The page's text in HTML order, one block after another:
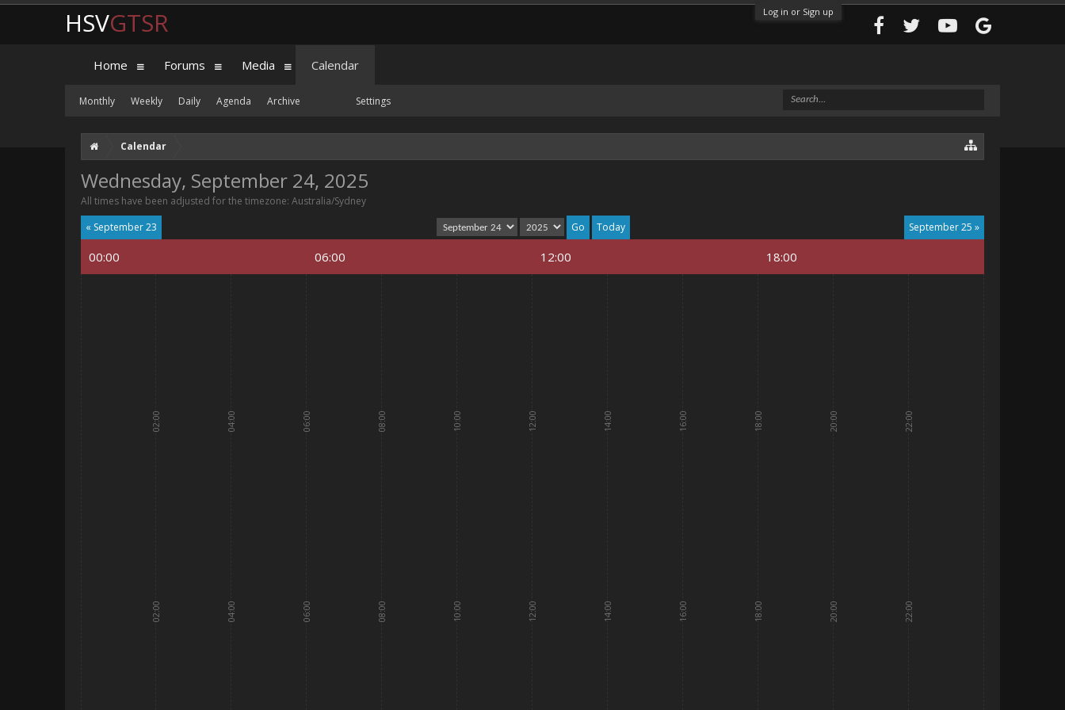
Log in or Sign up
Calendar
Wednesday, September 24, 2025
All times have been adjusted for the timezone: Australia/Sydney
« September 23
September 25 »
Today
00:00 06:00 12:00 18:00
02:00
02:00
04:00
04:00
06:00
06:00
08:00
08:00
10:00
10:00
12:00
12:00
14:00
14:00
16:00
16:00
18:00
18:00
20:00
20:00
22:00
22:00
HSVGTSR
Home Forums Media Calendar
Monthly Weekly Daily Agenda Archive Settings